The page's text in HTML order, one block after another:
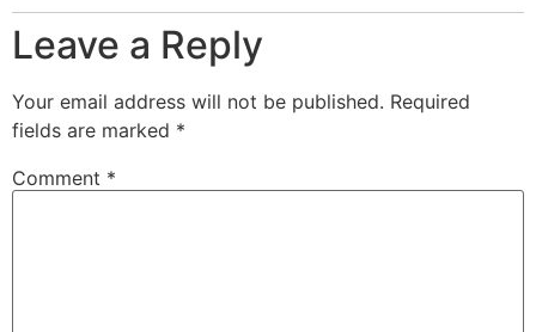
Leave a Reply
Your email address will not be published. Required
fields are marked *
Comment *